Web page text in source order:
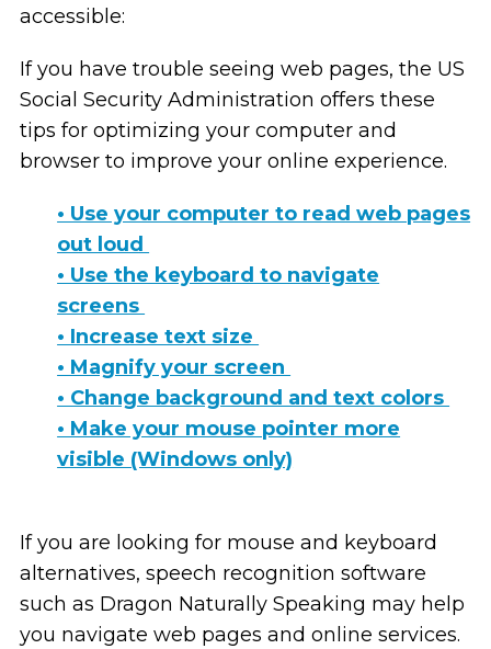
accessible:
If you have trouble seeing web pages, the US
Social Security Administration offers these
tips for optimizing your computer and
browser to improve your online experience.
• Use your computer to read web pages
out loud
• Use the keyboard to navigate
screens
• Increase text size
• Magnify your screen
• Change background and text colors
• Make your mouse pointer more
visible (Windows only)
If you are looking for mouse and keyboard
alternatives, speech recognition software
such as Dragon Naturally Speaking may help
you navigate web pages and online services.